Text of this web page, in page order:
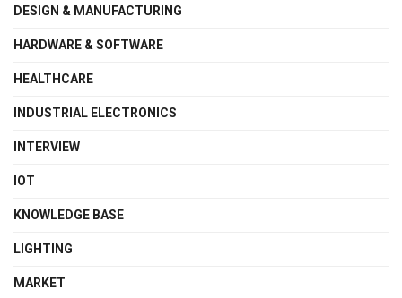
DESIGN & MANUFACTURING
HARDWARE & SOFTWARE
HEALTHCARE
INDUSTRIAL ELECTRONICS
INTERVIEW
IOT
KNOWLEDGE BASE
LIGHTING
MARKET